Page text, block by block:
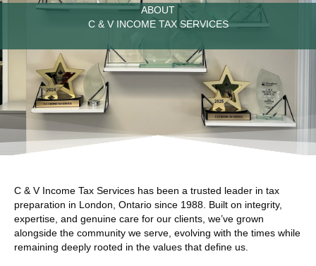
ABOUT
C & V INCOME TAX SERVICES
C & V Income Tax Services has been a trusted leader in tax
preparation in London, Ontario since 1988. Built on integrity,
expertise, and genuine care for our clients, we’ve grown
alongside the community we serve, evolving with the times while
remaining deeply rooted in the values that define us.